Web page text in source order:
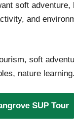
soft adventure,
and
soft
nature learning.
SUP Tour